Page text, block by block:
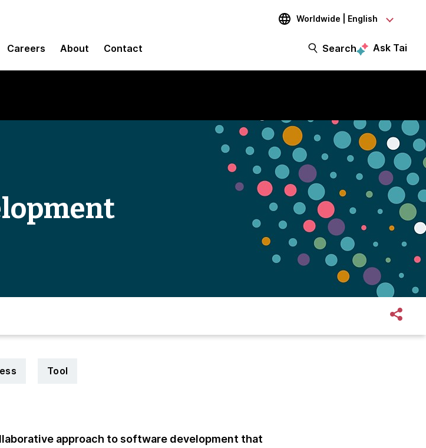
Worldwide | English
Careers About Contact Search Ask Tai
Tool
approach to software development that